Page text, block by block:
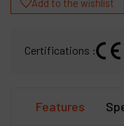
Add to the wishlist
Certifications :
Features